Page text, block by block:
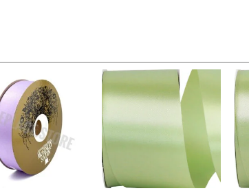
price
was:
$30.99.
price
is:
$18.25.
was:
Current
price
is:
$13.50.